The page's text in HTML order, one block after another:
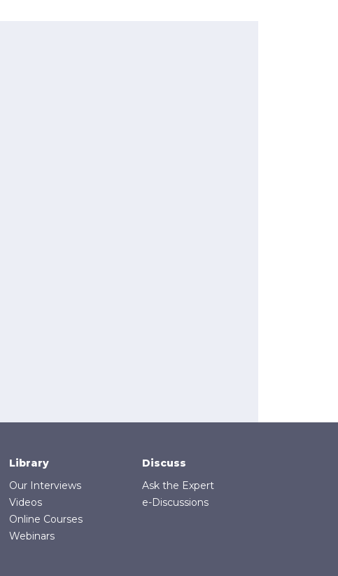
Library
Our Interviews
Videos
Online Courses
Webinars
Discuss
Ask the Expert
e-Discussions